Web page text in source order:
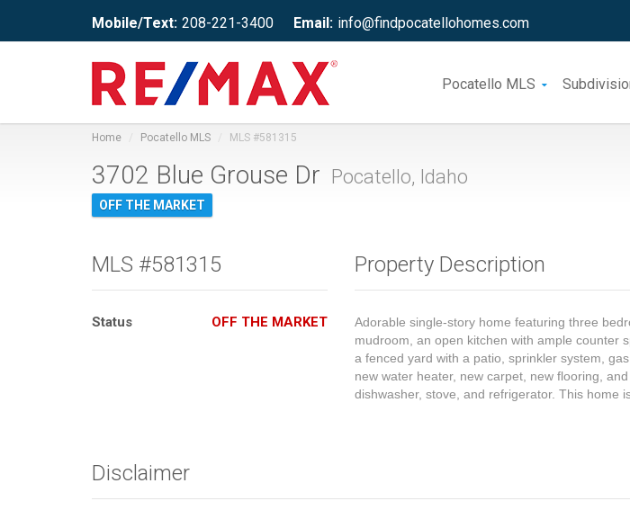
Mobile/Text: 208-221-3400 Email: info@findpocatellohomes.com
Pocatello MLS
Home Pocatello MLS MLS #581315
3702 Blue Grouse Dr Pocatello, Idaho
OFF THE MARKET
MLS #581315
Status OFF THE MARKET
Property Description
Adorable single-story home featuring three
mudroom, an open kitchen with ample counter
a fenced yard with a patio, sprinkler system,
new water heater, new carpet, new flooring,
dishwasher, stove, and refrigerator. This home
Disclaimer